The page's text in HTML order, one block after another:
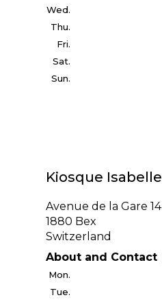
Wed.
Thu.
Fri.
Sat.
Sun.
Kiosque Isabelle
Avenue de la Gare 14
1880 Bex
Switzerland
About and Contact
Mon.
Tue.